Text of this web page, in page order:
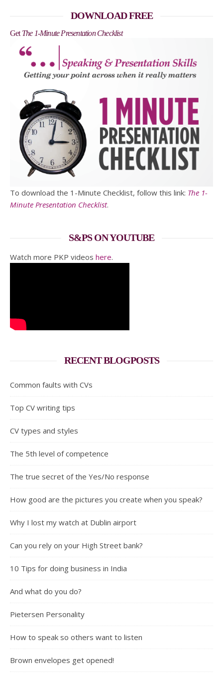
DOWNLOAD FREE
Get The 1-Minute Presentation Checklist
To download the 1-Minute Checklist, follow this link: The 1-
Minute Presentation Checklist.
S&PS ON YOUTUBE
Watch more PKP videos here.
RECENT BLOGPOSTS
Common faults with CVs
Top CV writing tips
CV types and styles
The 5th level of competence
The true secret of the Yes/No response
How good are the pictures you create when you speak?
Why I lost my watch at Dublin airport
Can you rely on your High Street bank?
10 Tips for doing business in India
And what do you do?
Pietersen Personality
How to speak so others want to listen
Brown envelopes get opened!